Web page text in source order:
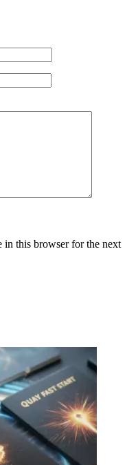
in this browser for the next